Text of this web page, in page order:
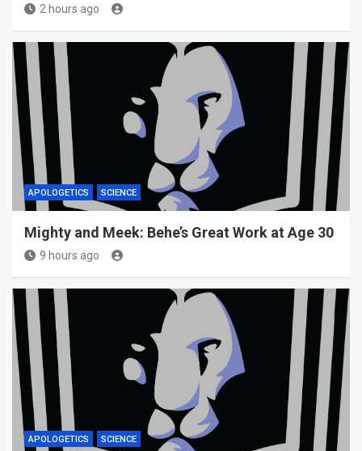
2 hours ago
APOLOGETICS SCIENCE
Mighty and Meek: Behe’s Great Work at Age 30
9 hours ago
APOLOGETICS SCIENCE